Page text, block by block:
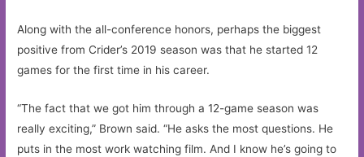
Along with the all-conference honors, perhaps the biggest
positive from Crider’s 2019 season was that he started 12
games for the first time in his career.
“The fact that we got him through a 12-game season was
really exciting,” Brown said. “He asks the most questions. He
puts in the most work watching film. And I know he’s going to